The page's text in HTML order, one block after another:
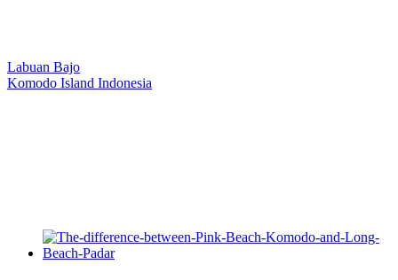
Labuan Bajo
Komodo Island Indonesia